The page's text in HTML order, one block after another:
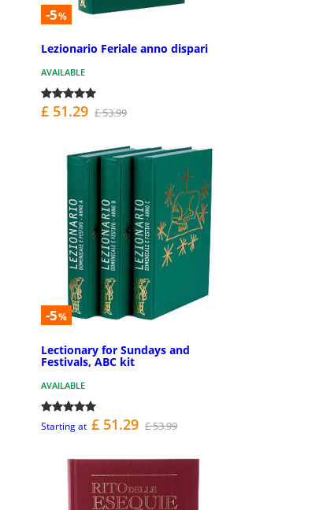
-5%
Lezionario Feriale anno dispari
AVAILABLE
£ 51.29 £ 53.99
-5%
Lectionary for Sundays and
Festivals, ABC kit
AVAILABLE
Starting at £ 51.29 £ 53.99